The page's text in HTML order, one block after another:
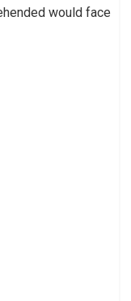
would face